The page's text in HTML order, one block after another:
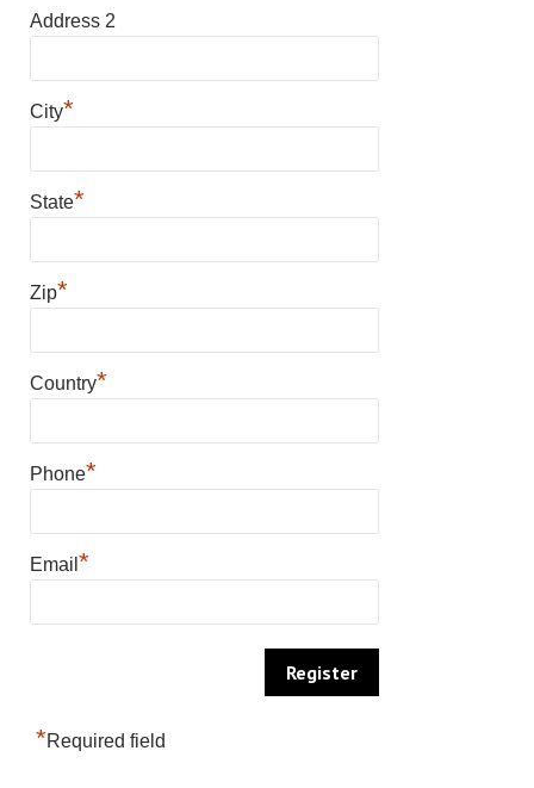
Address 2
City*
State*
Zip*
Country*
Phone*
Email *
*Required field